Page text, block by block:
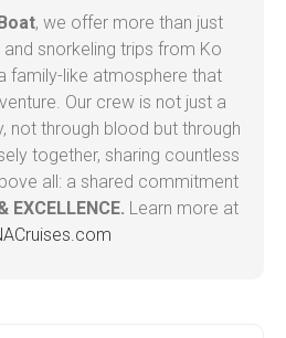
, we offer more than just
snorkeling trips from Ko
family-like atmosphere that
Our crew is not just a
not through blood but through
together, sharing countless
all: a shared commitment
EXCELLENCE. Learn more at